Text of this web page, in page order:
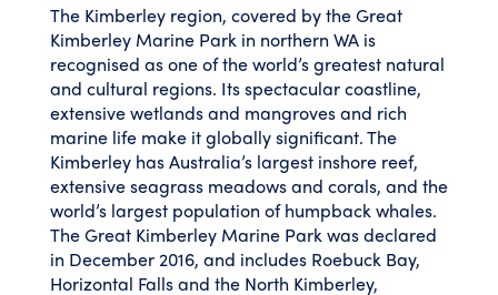
The Kimberley region, covered by the Great
Kimberley Marine Park in northern WA is
recognised as one of the world’s greatest natural
and cultural regions. Its spectacular coastline,
extensive wetlands and mangroves and rich
marine life make it globally significant. The
Kimberley has Australia’s largest inshore reef,
extensive seagrass meadows and corals, and the
world’s largest population of humpback whales.
The Great Kimberley Marine Park was declared
in December 2016, and includes Roebuck Bay,
Horizontal Falls and the North Kimberley,